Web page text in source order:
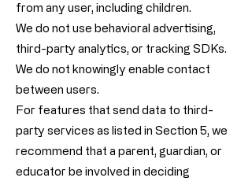
from any user, including children.
We do not use behavioral advertising,
third-party analytics, or tracking SDKs.
We do not knowingly enable contact
between users.
For features that send data to third-
party services as listed in Section 5, we
recommend that a parent, guardian, or
educator be involved in deciding